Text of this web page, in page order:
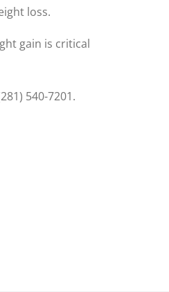
loss.
gain is critical
540-7201.